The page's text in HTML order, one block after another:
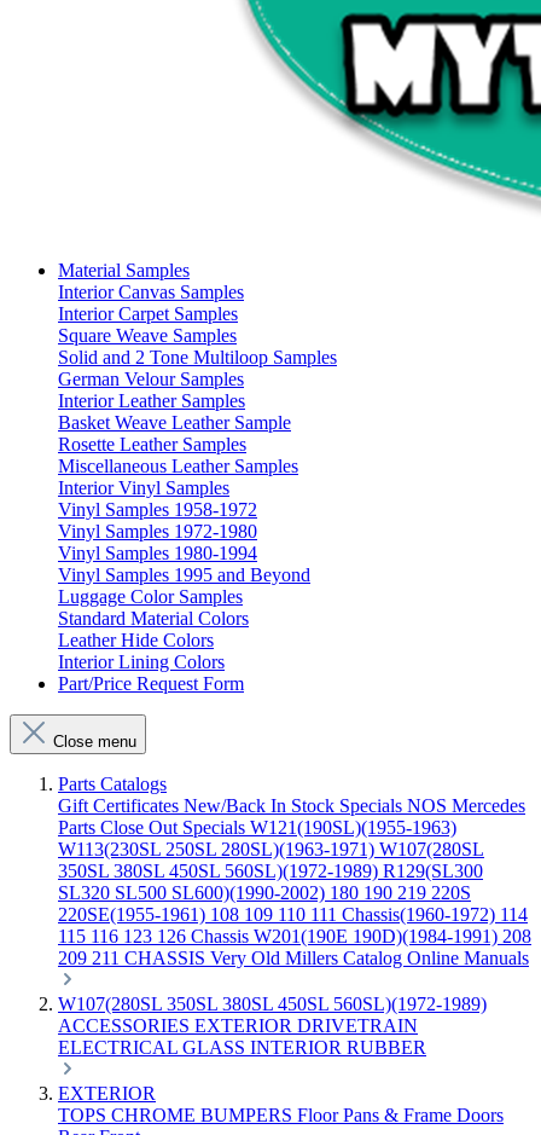
Material Samples
Interior Canvas Samples
Interior Carpet Samples
Square Weave Samples
Solid and 2 Tone Multiloop Samples
German Velour Samples
Interior Leather Samples
Basket Weave Leather Sample
Rosette Leather Samples
Miscellaneous Leather Samples
Interior Vinyl Samples
Vinyl Samples 1958-1972
Vinyl Samples 1972-1980
Vinyl Samples 1980-1994
Vinyl Samples 1995 and Beyond
Luggage Color Samples
Standard Material Colors
Leather Hide Colors
Interior Lining Colors
Part/Price Request Form
Close menu
Parts Catalogs
Gift Certificates New/Back In Stock Specials NOS Mercedes
Parts Close Out Specials W121(190SL)(1955-1963)
W113(230SL 250SL 280SL)(1963-1971) W107(280SL
350SL 380SL 450SL 560SL)(1972-1989) R129(SL300
SL320 SL500 SL600)(1990-2002) 180 190 219 220S
220SE(1955-1961) 108 109 110 111 Chassis(1960-1972) 114
115 116 123 126 Chassis W201(190E 190D)(1984-1991) 208
209 211 CHASSIS Very Old Millers Catalog Online Manuals
W107(280SL 350SL 380SL 450SL 560SL)(1972-1989)
ACCESSORIES EXTERIOR DRIVETRAIN
ELECTRICAL GLASS INTERIOR RUBBER
EXTERIOR
TOPS CHROME BUMPERS Floor Pans & Frame Doors